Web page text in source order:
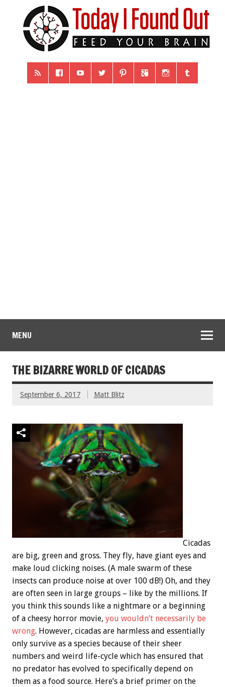
MENU
THE BIZARRE WORLD OF CICADAS
September 6, 2017 Matt Blitz
Cicadas
are big, green and gross. They fly, have giant eyes and
make loud clicking noises. (A male swarm of these
insects can produce noise at over 100 dB!) Oh, and they
are often seen in large groups – like by the millions. If
you think this sounds like a nightmare or a beginning
of a cheesy horror movie, you wouldn’t necessarily be
wrong. However, cicadas are harmless and essentially
only survive as a species because of their sheer
numbers and weird life-cycle which has ensured that
no predator has evolved to specifically depend on
them as a food source. Here’s a brief primer on the